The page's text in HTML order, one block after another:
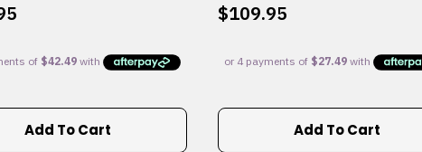
Add To Cart
$109.95
Add To Cart